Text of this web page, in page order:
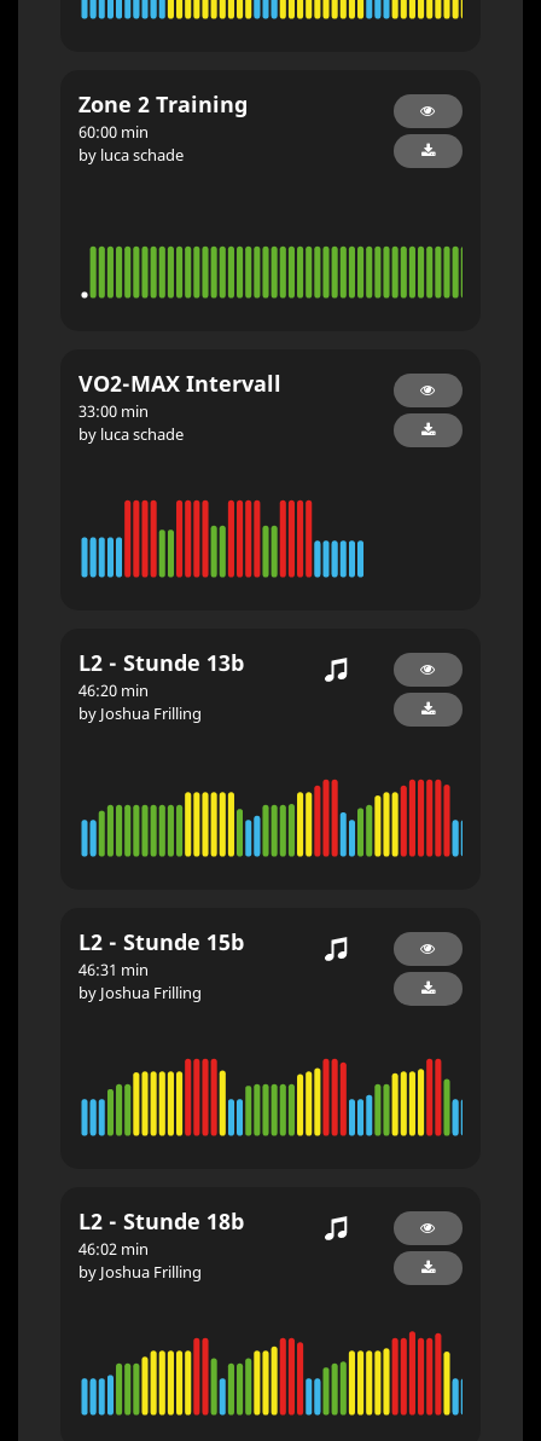
Zone 2 Training
60:00 min
by luca schade
VO2-MAX Intervall
33:00 min
by luca schade
L2 - Stunde 13b
46:20 min
by Joshua Frilling
L2 - Stunde 15b
46:31 min
by Joshua Frilling
L2 - Stunde 18b
46:02 min
by Joshua Frilling